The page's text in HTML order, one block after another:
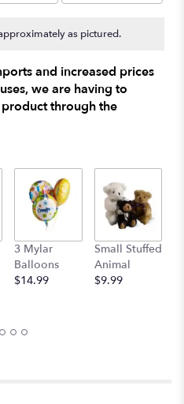
as pictured.
and increased prices
we are having to
through the
3 Mylar
Balloons
$14.99
Small Stuffed
Animal
$9.99